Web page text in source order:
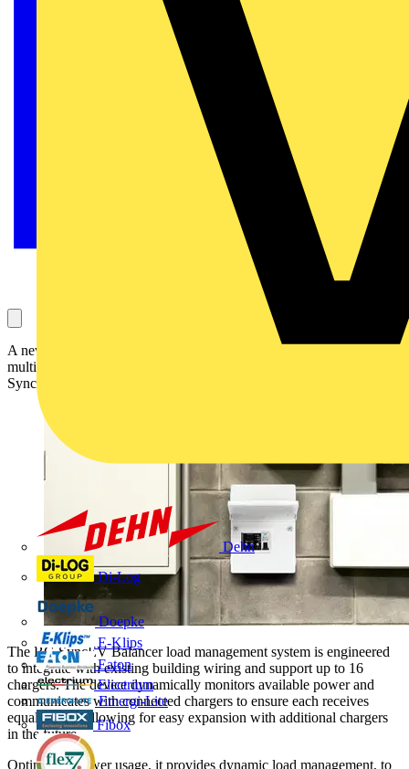
Dehn
Di-Log
Doepke
E-Klips
Eaton
Electrium
Emergi-Lite
Fibox
A new expansion of the BG SyncEV range, Balancer introduces
multi-charger load management for commercial properties using BG
SyncEV chargers with no additional subscription cost.
The BG SyncEV Balancer load management system is engineered
to integrate with existing building wiring and support up to 16
chargers. The device dynamically monitors available power and
communicates with connected chargers to ensure each receives
equal power, allowing for easy expansion with additional chargers
in the future.
Optimising power usage, it provides dynamic load management, to